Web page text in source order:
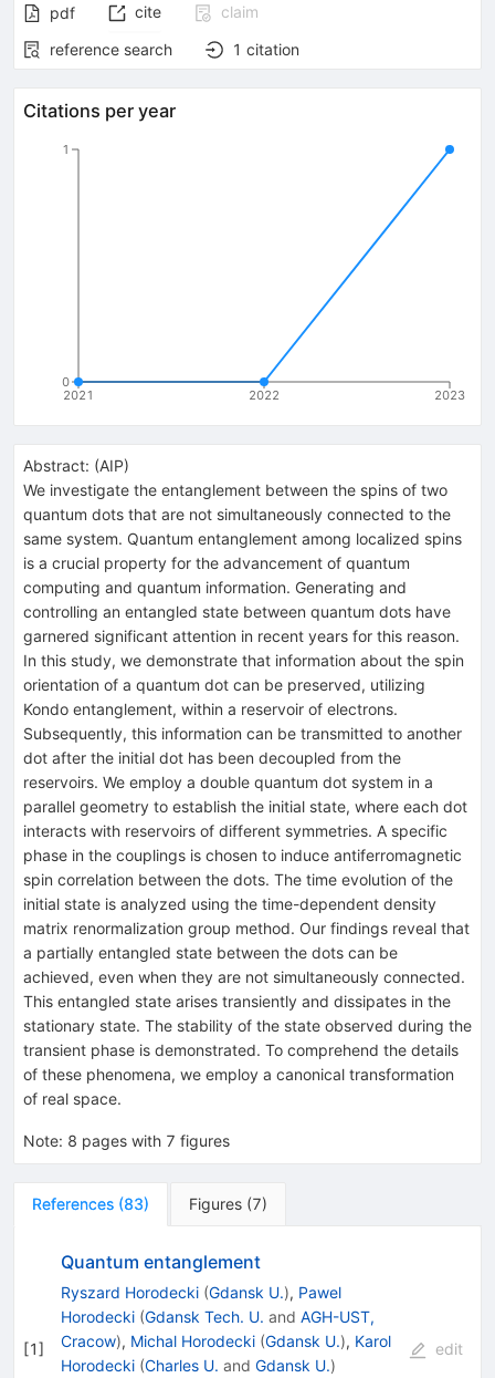
pdf cite
claim
reference search
1 citation
Citations per year
2021 2022 2023
0
1
Abstract: (AIP)
We investigate the entanglement between the spins of two
quantum dots that are not simultaneously connected to the
same system. Quantum entanglement among localized spins
is a crucial property for the advancement of quantum
computing and quantum information. Generating and
controlling an entangled state between quantum dots have
garnered significant attention in recent years for this reason.
In this study, we demonstrate that information about the spin
orientation of a quantum dot can be preserved, utilizing
Kondo entanglement, within a reservoir of electrons.
Subsequently, this information can be transmitted to another
dot after the initial dot has been decoupled from the
reservoirs. We employ a double quantum dot system in a
parallel geometry to establish the initial state, where each dot
interacts with reservoirs of different symmetries. A specific
phase in the couplings is chosen to induce antiferromagnetic
spin correlation between the dots. The time evolution of the
initial state is analyzed using the time-dependent density
matrix renormalization group method. Our findings reveal that
a partially entangled state between the dots can be
achieved, even when they are not simultaneously connected.
This entangled state arises transiently and dissipates in the
stationary state. The stability of the state observed during the
transient phase is demonstrated. To comprehend the details
of these phenomena, we employ a canonical transformation
of real space.
Note: 8 pages with 7 figures
References (83) Figures (7)
[1]
Quantum entanglement
Ryszard Horodecki (Gdansk U.), Pawel
Horodecki (Gdansk Tech. U. and AGH-UST,
Cracow), Michal Horodecki (Gdansk U.), Karol
Horodecki (Charles U. and Gdansk U.)
edit